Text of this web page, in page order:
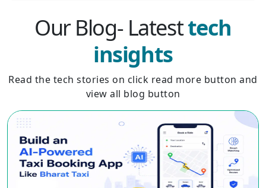
Our Blog- Latesttech
insights
Read the tech stories on click read more button and
view all blog button